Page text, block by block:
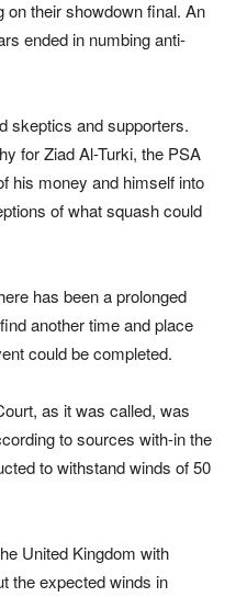
their showdown final. An
ended in numbing anti-
skeptics and supporters.
for Ziad Al-Turki, the PSA
his money and himself into
of what squash could
has been a prolonged
another time and place
could be completed.
as it was called, was
to sources with-in the
to withstand winds of 50
United Kingdom with
the expected winds in